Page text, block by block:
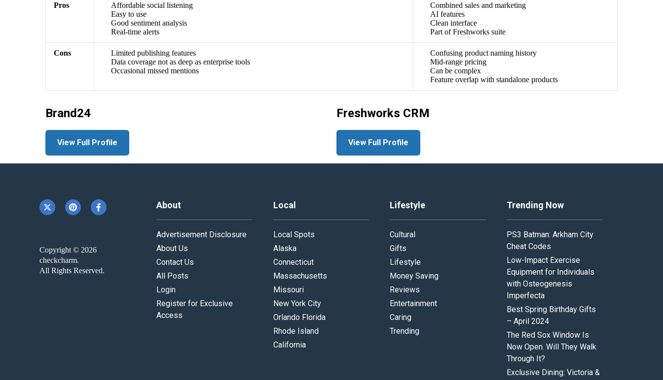
Pros
Affordable social listening
Easy to use
Good sentiment analysis
Real-time alerts
Combined sales and marketing
AI features
Clean interface
Part of Freshworks suite
Cons
Limited publishing features
Data coverage not as deep as enterprise tools
Occasional missed mentions
Confusing product naming history
Mid-range pricing
Can be complex
Feature overlap with standalone products
Brand24
View Full Profile
Freshworks CRM
View Full Profile
Copyright © 2026
checkcharm.
All Rights Reserved.
About
Advertisement Disclosure
About Us
Contact Us
All Posts
Login
Register for Exclusive
Access
Local
Local Spots
Alaska
Connecticut
Massachusetts
Missouri
New York City
Orlando Florida
Rhode Island
California
Lifestyle
Cultural
Gifts
Lifestyle
Money Saving
Reviews
Entertainment
Caring
Trending
Trending Now
PS3 Batman: Arkham City
Cheat Codes
Low-Impact Exercise
Equipment for Individuals
with Osteogenesis
Imperfecta
Best Spring Birthday Gifts
– April 2024
The Red Sox Window Is
Now Open. Will They Walk
Through It?
Exclusive Dining: Victoria &